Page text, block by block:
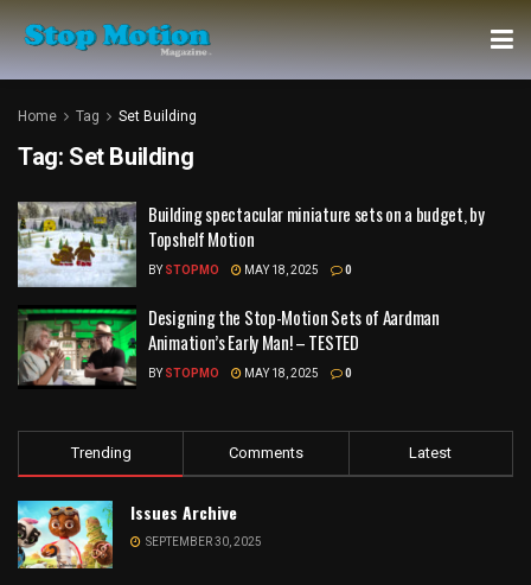
Home Tag Set Building
Tag: Set Building
Building spectacular miniature sets on a budget, by
Topshelf Motion
BY STOPMO MAY 18, 2025 0
Designing the Stop-Motion Sets of Aardman
Animation’s Early Man! – TESTED
BY STOPMO MAY 18, 2025 0
Trending Comments Latest
Issues Archive
SEPTEMBER 30, 2025